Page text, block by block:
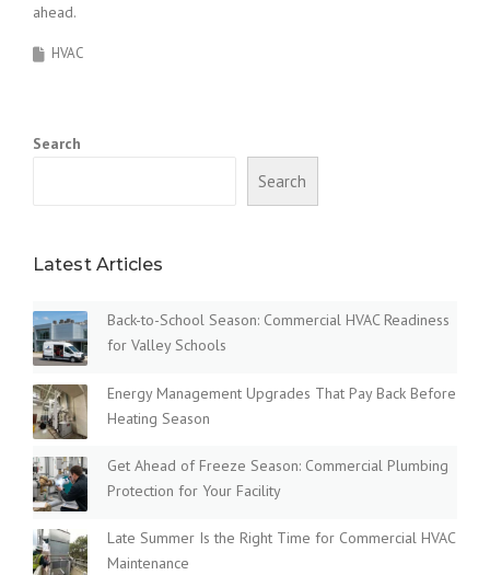
ahead.
HVAC
Search
Search
Latest Articles
Back-to-School Season: Commercial HVAC Readiness
for Valley Schools
Energy Management Upgrades That Pay Back Before
Heating Season
Get Ahead of Freeze Season: Commercial Plumbing
Protection for Your Facility
Late Summer Is the Right Time for Commercial HVAC
Maintenance